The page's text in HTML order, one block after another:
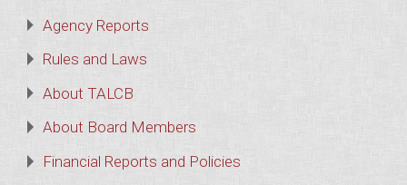
Agency Reports
Rules and Laws
About TALCB
About Board Members
Financial Reports and Policies